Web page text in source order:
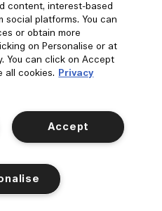
Beetroot Velvety Butternut
Shop
content, interest-based
platforms. You can
or obtain more
on Personalise or at
You can click on Accept
all cookies. Privacy
Accept